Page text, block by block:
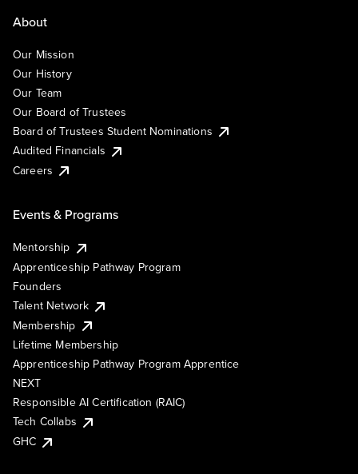
About
Our Mission
Our History
Our Team
Our Board of Trustees
Board of Trustees Student Nominations
Audited Financials
Careers
Events & Programs
Mentorship
Apprenticeship Pathway Program
Founders
Talent Network
Membership
Lifetime Membership
Apprenticeship Pathway Program Apprentice
NEXT
Responsible AI Certification (RAIC)
Tech Collabs
GHC